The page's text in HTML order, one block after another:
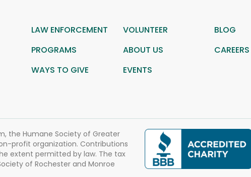
LAW ENFORCEMENT VOLUNTEER
BLOG
PROGRAMS ABOUT US
CAREERS
WAYS TO GIVE EVENTS
the Humane Society of Greater
profit organization. Contributions
extent permitted by law. The tax
of Rochester and Monroe